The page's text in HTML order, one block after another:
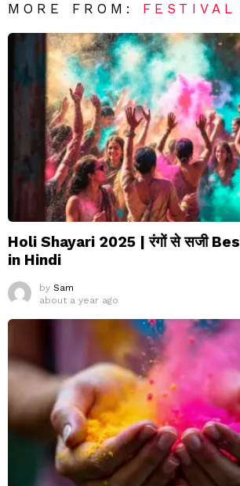
MORE FROM: FESTIVAL
Holi Shayari 2025 | रंगों से सजी
in Hindi
by Sam
about a year ago